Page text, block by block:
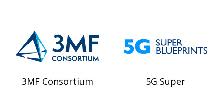
3MF Consortium
5G Super